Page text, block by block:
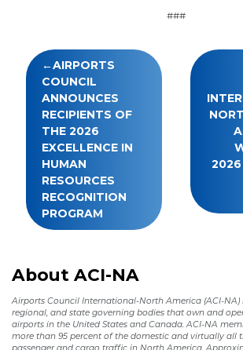
###
Post
navigation
AIRPORTS
COUNCIL
ANNOUNCES
RECIPIENTS OF
THE 2026
EXCELLENCE IN
HUMAN
RESOURCES
RECOGNITION
PROGRAM
2026
About ACI-NA
Airports Council International-North America (ACI-NA)
regional, and state governing bodies that own and
airports in the United States and Canada. ACI-NA
more than 95 percent of the domestic and virtually all
passenger and cargo traffic in North America.